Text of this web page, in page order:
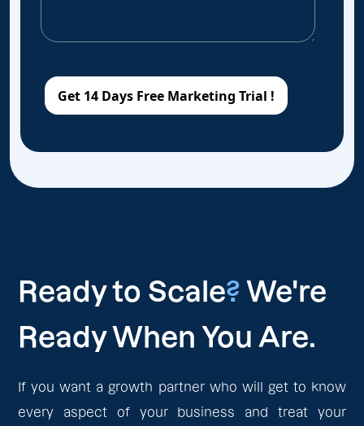
Ready to Scale? We're
Ready When You Are.
If you want a growth partner who will get to know
every aspect of your business and treat your